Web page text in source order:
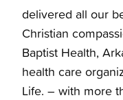
delivered all our
Christian
Baptist Health,
health care
Life. – with more